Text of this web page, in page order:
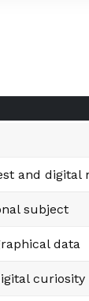
and digital
subject
data
curiosity